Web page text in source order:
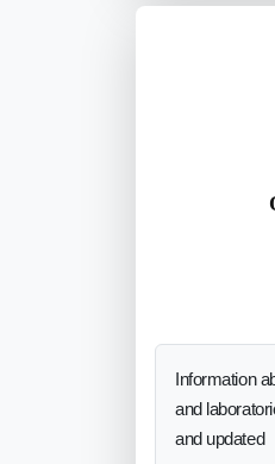
Information
and
and updated